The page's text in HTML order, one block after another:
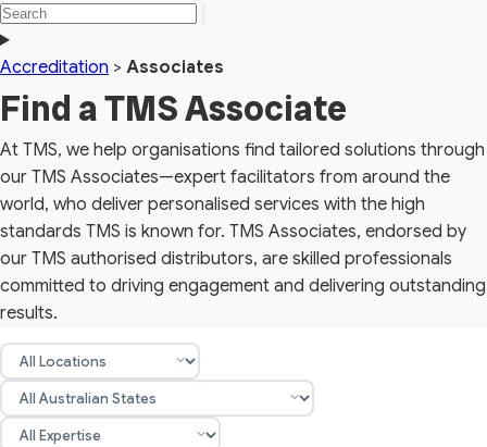
Search
the
sitenavigation
Accreditation > Associates
Find a TMS Associate
At TMS, we help organisations find tailored solutions through
our TMS Associates—expert facilitators from around the
world, who deliver personalised services with the high
standards TMS is known for. TMS Associates, endorsed by
our TMS authorised distributors, are skilled professionals
committed to driving engagement and delivering outstanding
results.